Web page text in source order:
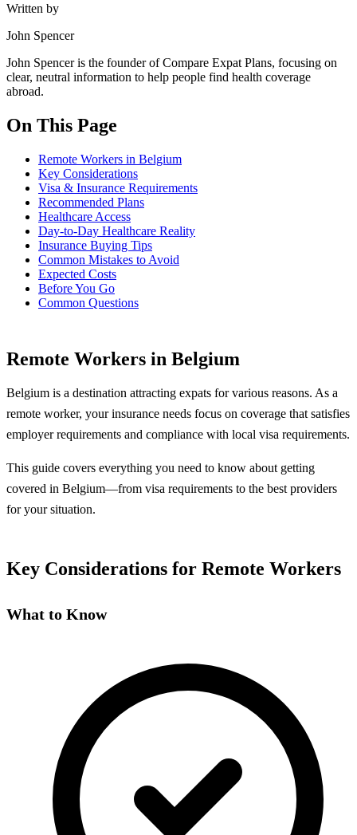
Written by
John Spencer
John Spencer is the founder of Compare Expat Plans, focusing on
clear, neutral information to help people find health coverage
abroad.
On This Page
Remote Workers in Belgium
Key Considerations
Visa & Insurance Requirements
Recommended Plans
Healthcare Access
Day-to-Day Healthcare Reality
Insurance Buying Tips
Common Mistakes to Avoid
Expected Costs
Before You Go
Common Questions
Remote Workers in Belgium
Belgium is a destination attracting expats for various reasons. As a
remote worker, your insurance needs focus on coverage that satisfies
employer requirements and compliance with local visa requirements.
This guide covers everything you need to know about getting
covered in Belgium—from visa requirements to the best providers
for your situation.
Key Considerations for Remote Workers
What to Know